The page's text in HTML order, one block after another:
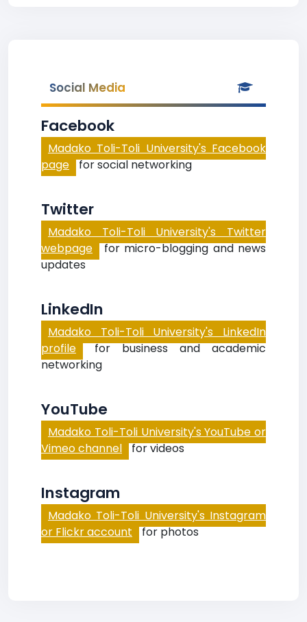
Social Media
Facebook
Madako Toli-Toli University's Facebook
page for social networking
Twitter
Madako Toli-Toli University's Twitter
webpage for micro-blogging and news
updates
LinkedIn
Madako Toli-Toli University's LinkedIn
profile for business and academic
networking
YouTube
Madako Toli-Toli University's YouTube or
Vimeo channel for videos
Instagram
Madako Toli-Toli University's Instagram
or Flickr account for photos